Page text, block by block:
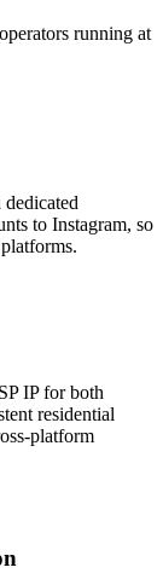
running at
to Instagram, so
IP for both
residential
platform